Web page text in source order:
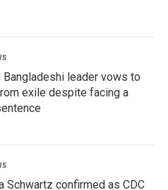
Bangladeshi leader vows to
exile despite facing a
Schwartz confirmed as CDC